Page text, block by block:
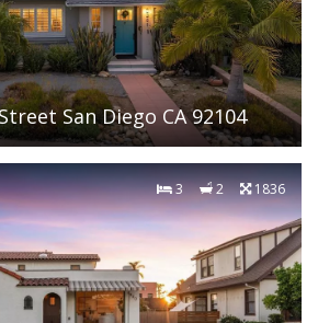
San Diego CA 92104
3 2 1836